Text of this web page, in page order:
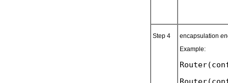
Step 4 encapsulation
Example: